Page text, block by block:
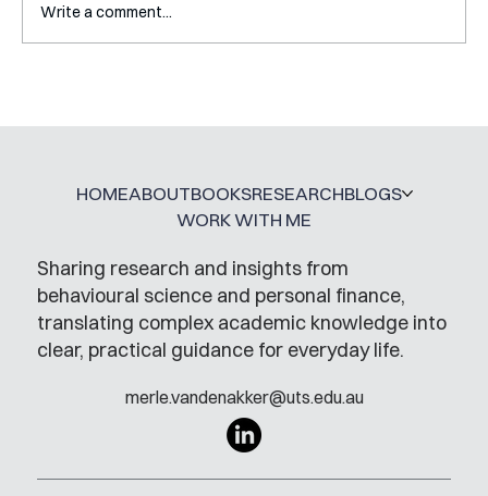
Interview with Katy Irving
Write a comment...
Sharing research and insights from
behavioural science and personal finance,
translating complex academic knowledge into
clear, practical guidance for everyday life.
merle.vandenakker@uts.edu.au
HOMEABOUTBOOKSRESEARCHBLOGS
WORK WITH ME